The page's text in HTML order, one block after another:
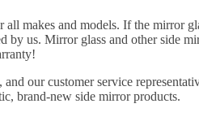
makes and models. If the mirror
us. Mirror glass and other side
our customer service
brand-new side mirror products.